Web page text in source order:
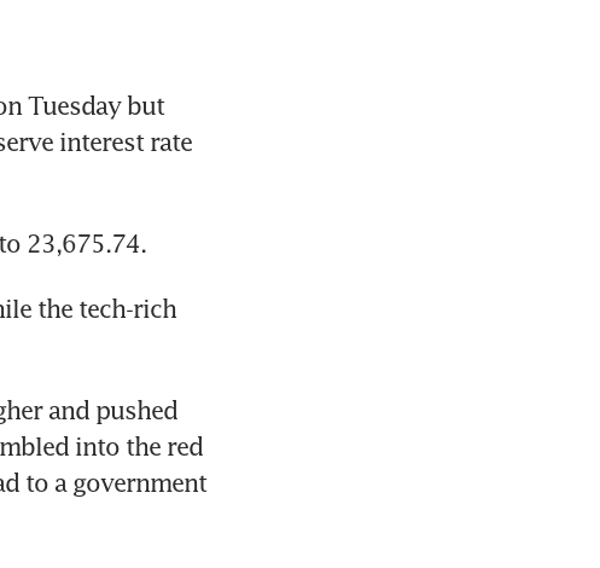
Tuesday but
interest rate
23,675.74.
the tech-rich
and pushed
into the red
to a government